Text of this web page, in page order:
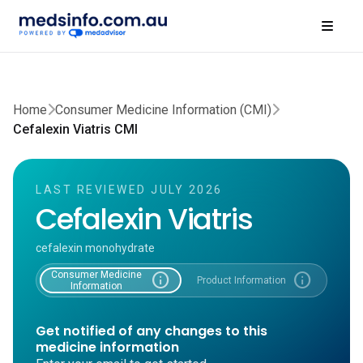
Home Consumer Medicine Information (CMI)
Cefalexin Viatris CMI
LAST REVIEWED JULY 2026
Cefalexin Viatris
cefalexin monohydrate
Consumer Medicine
Information
info Product Information info
Get notified of any changes to this
medicine information